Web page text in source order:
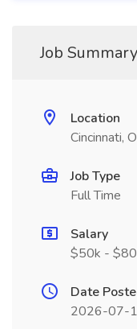
Job Summary
Location
Cincinnati,
Job Type
Full Time
Salary
$50k -
Date
2026-07-